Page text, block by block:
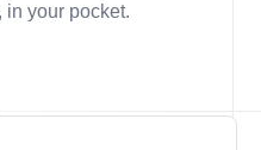
in your pocket.